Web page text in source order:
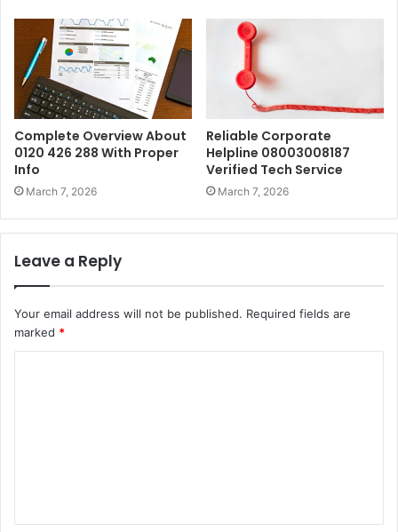
Complete Overview About
0120 426 288 With Proper
Info
March 7, 2026
Reliable Corporate
Helpline 08003008187
Verified Tech Service
March 7, 2026
Leave a Reply
Your email address will not be published. Required fields are
marked *
t